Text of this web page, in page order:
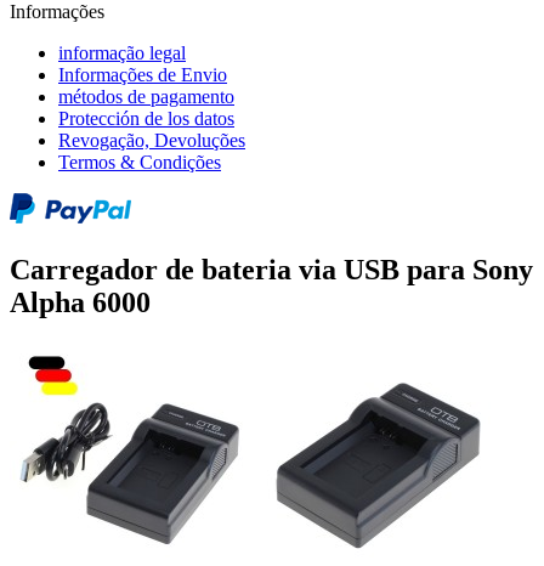
Informações
informação legal
Informações de Envio
métodos de pagamento
Protección de los datos
Revogação, Devoluções
Termos & Condições
Carregador de bateria via USB para Sony
Alpha 6000